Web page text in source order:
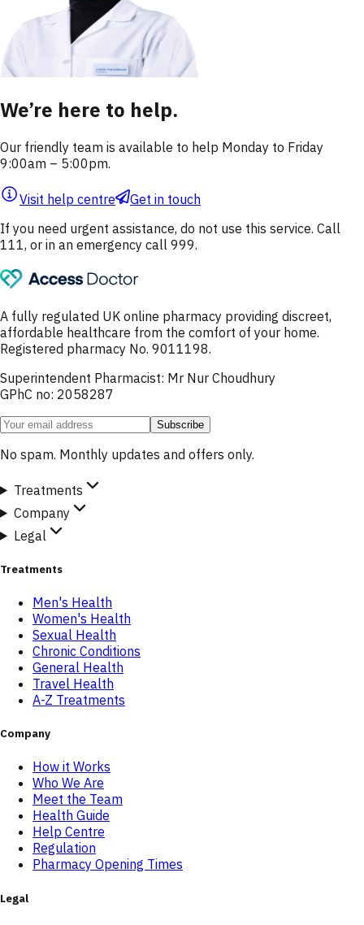
We’re here to help.
Our friendly team is available to help Monday to Friday
9:00am – 5:00pm.
Visit help centre
Get in touch
If you need urgent assistance, do not use this service. Call
111, or in an emergency call 999.
A fully regulated UK online pharmacy providing discreet,
affordable healthcare from the comfort of your home.
Registered pharmacy No. 9011198.
Superintendent Pharmacist: Mr Nur Choudhury
GPhC no: 2058287
Subscribe
No spam. Monthly updates and offers only.
Treatments
Company
Legal
Treatments
Men's Health
Women's Health
Sexual Health
Chronic Conditions
General Health
Travel Health
A-Z Treatments
Company
How it Works
Who We Are
Meet the Team
Health Guide
Help Centre
Regulation
Pharmacy Opening Times
Legal